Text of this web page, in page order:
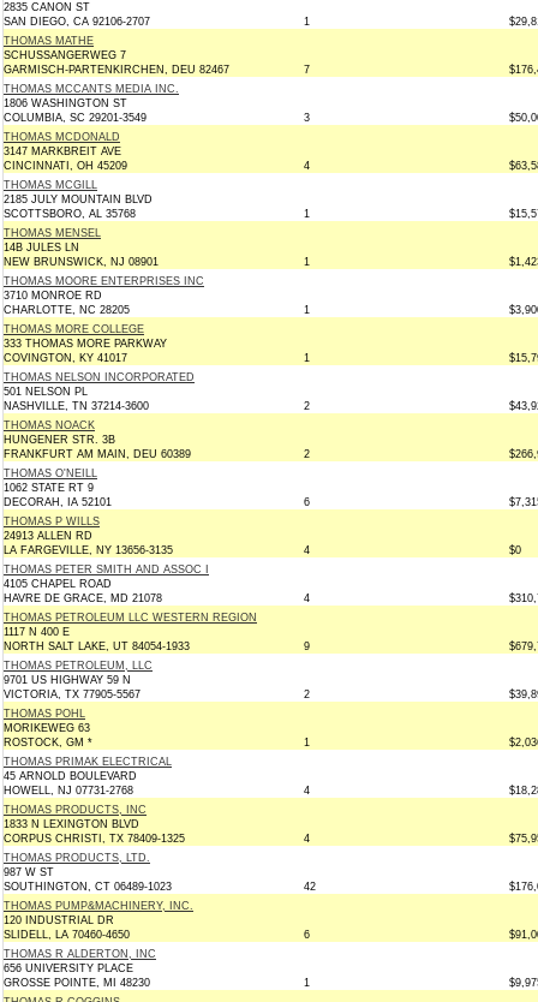
2835 CANON ST
SAN DIEGO, CA 92106-2707
1
THOMAS MATHE
SCHUSSANGERWEG 7
GARMISCH-PARTENKIRCHEN, DEU 82467
7
THOMAS MCCANTS MEDIA INC.
1806 WASHINGTON ST
COLUMBIA, SC 29201-3549
3
THOMAS MCDONALD
3147 MARKBREIT AVE
CINCINNATI, OH 45209
4
THOMAS MCGILL
2185 JULY MOUNTAIN BLVD
SCOTTSBORO, AL 35768
1
THOMAS MENSEL
14B JULES LN
NEW BRUNSWICK, NJ 08901
1
THOMAS MOORE ENTERPRISES INC
3710 MONROE RD
CHARLOTTE, NC 28205
1
THOMAS MORE COLLEGE
333 THOMAS MORE PARKWAY
COVINGTON, KY 41017
1
THOMAS NELSON INCORPORATED
501 NELSON PL
NASHVILLE, TN 37214-3600
2
THOMAS NOACK
HUNGENER STR. 3B
FRANKFURT AM MAIN, DEU 60389
2
THOMAS O'NEILL
1062 STATE RT 9
DECORAH, IA 52101
6
THOMAS P WILLS
24913 ALLEN RD
LA FARGEVILLE, NY 13656-3135
4
$0
THOMAS PETER SMITH AND ASSOC I
4105 CHAPEL ROAD
HAVRE DE GRACE, MD 21078
4
THOMAS PETROLEUM LLC WESTERN REGION
1117 N 400 E
NORTH SALT LAKE, UT 84054-1933
9
THOMAS PETROLEUM, LLC
9701 US HIGHWAY 59 N
VICTORIA, TX 77905-5567
2
THOMAS POHL
MORIKEWEG 63
ROSTOCK, GM *
1
THOMAS PRIMAK ELECTRICAL
45 ARNOLD BOULEVARD
HOWELL, NJ 07731-2768
4
THOMAS PRODUCTS, INC
1833 N LEXINGTON BLVD
CORPUS CHRISTI, TX 78409-1325
4
THOMAS PRODUCTS, LTD.
987 W ST
SOUTHINGTON, CT 06489-1023
42
THOMAS PUMP&MACHINERY, INC.
120 INDUSTRIAL DR
SLIDELL, LA 70460-4650
6
THOMAS R ALDERTON, INC
656 UNIVERSITY PLACE
GROSSE POINTE, MI 48230
1